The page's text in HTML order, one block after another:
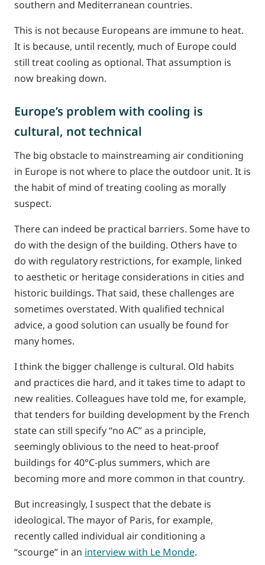
southern and Mediterranean countries.
This is not because Europeans are immune to heat.
It is because, until recently, much of Europe could
still treat cooling as optional. That assumption is
now breaking down.
Europe’s problem with cooling is
cultural, not technical
The big obstacle to mainstreaming air conditioning
in Europe is not where to place the outdoor unit. It is
the habit of mind of treating cooling as morally
suspect.
There can indeed be practical barriers. Some have to
do with the design of the building. Others have to
do with regulatory restrictions, for example, linked
to aesthetic or heritage considerations in cities and
historic buildings. That said, these challenges are
sometimes overstated. With qualified technical
advice, a good solution can usually be found for
many homes.
I think the bigger challenge is cultural. Old habits
and practices die hard, and it takes time to adapt to
new realities. Colleagues have told me, for example,
that tenders for building development by the French
state can still specify “no AC” as a principle,
seemingly oblivious to the need to heat-proof
buildings for 40°C-plus summers, which are
becoming more and more common in that country.
But increasingly, I suspect that the debate is
ideological. The mayor of Paris, for example,
recently called individual air conditioning a
“scourge” in an interview with Le Monde.